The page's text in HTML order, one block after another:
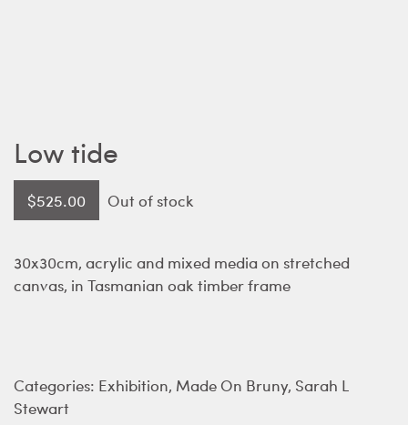
Low tide
$525.00 Out of stock
30x30cm, acrylic and mixed media on stretched
canvas, in Tasmanian oak timber frame
Categories: Exhibition, Made On Bruny, Sarah L
Stewart